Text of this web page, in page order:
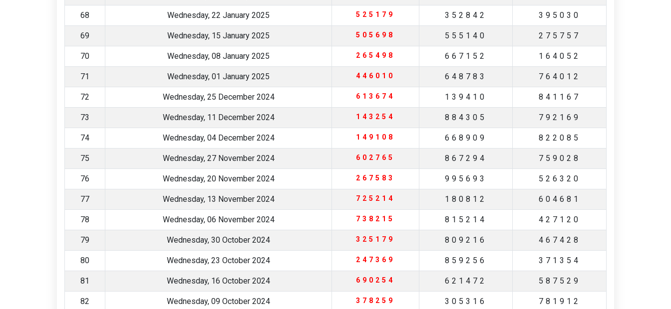
68 Wednesday, 22 January 2025 525179 352842 395030
69 Wednesday, 15 January 2025 505698 555140 275757
70 Wednesday, 08 January 2025 265498 667152 164052
71 Wednesday, 01 January 2025 446010 648783 764012
72 Wednesday, 25 December 2024 613674 139410 841167
73 Wednesday, 11 December 2024 143254 884305 792169
74 Wednesday, 04 December 2024 149108 668909 822085
75 Wednesday, 27 November 2024 602765 867294 759028
76 Wednesday, 20 November 2024 267583 995693 526320
77 Wednesday, 13 November 2024 725214 180812 604681
78 Wednesday, 06 November 2024 738215 815214 427120
79 Wednesday, 30 October 2024 325179 809216 467428
80 Wednesday, 23 October 2024 247369 859256 371354
81 Wednesday, 16 October 2024 690254 621472 587529
82 Wednesday, 09 October 2024 378259 305316 781912